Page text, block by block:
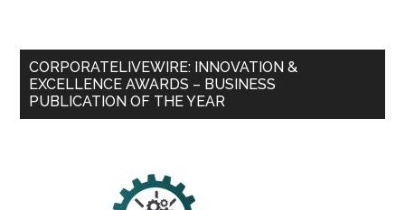
CORPORATELIVEWIRE: INNOVATION &
EXCELLENCE AWARDS – BUSINESS
PUBLICATION OF THE YEAR